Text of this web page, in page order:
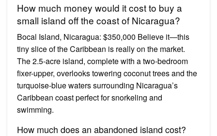
How much money would it cost to buy a
small island off the coast of Nicaragua?
Bocal Island, Nicaragua: $350,000 Believe it—this
tiny slice of the Caribbean is really on the market.
The 2.5-acre island, complete with a two-bedroom
fixer-upper, overlooks towering coconut trees and the
turquoise-blue waters surrounding Nicaragua’s
Caribbean coast perfect for snorkeling and
swimming.
How much does an abandoned island cost?